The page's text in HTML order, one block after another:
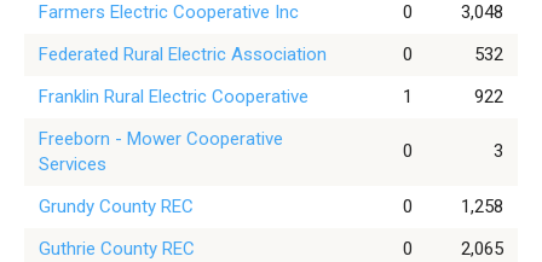
Farmers Electric Cooperative Inc
0
3,048
Federated Rural Electric Association
0
532
Franklin Rural Electric Cooperative
1
922
Freeborn - Mower Cooperative
Services
0 3
Grundy County REC 0
1,258
Guthrie County REC
0
2,065